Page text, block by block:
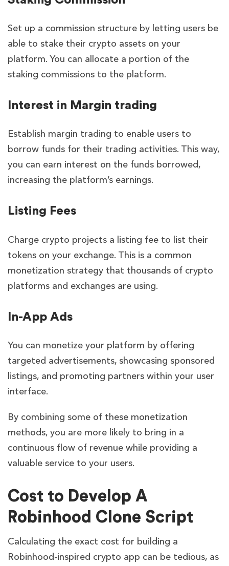
Set up a commission structure by letting users be
able to stake their crypto assets on your
platform. You can allocate a portion of the
staking commissions to the platform.
Interest in Margin trading
Establish margin trading to enable users to
borrow funds for their trading activities. This way,
you can earn interest on the funds borrowed,
increasing the platform’s earnings.
Listing Fees
Charge crypto projects a listing fee to list their
tokens on your exchange. This is a common
monetization strategy that thousands of crypto
platforms and exchanges are using.
In-App Ads
You can monetize your platform by offering
targeted advertisements, showcasing sponsored
listings, and promoting partners within your user
interface.
By combining some of these monetization
methods, you are more likely to bring in a
continuous flow of revenue while providing a
valuable service to your users.
Cost to Develop A
Robinhood Clone Script
Calculating the exact cost for building a
Robinhood-inspired crypto app can be tedious, as